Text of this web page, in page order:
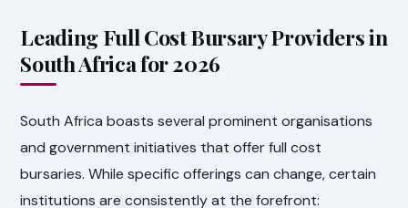
Leading Full Cost Bursary Providers in
South Africa for 2026
South Africa boasts several prominent organisations
and government initiatives that offer full cost
bursaries. While specific offerings can change, certain
institutions are consistently at the forefront: